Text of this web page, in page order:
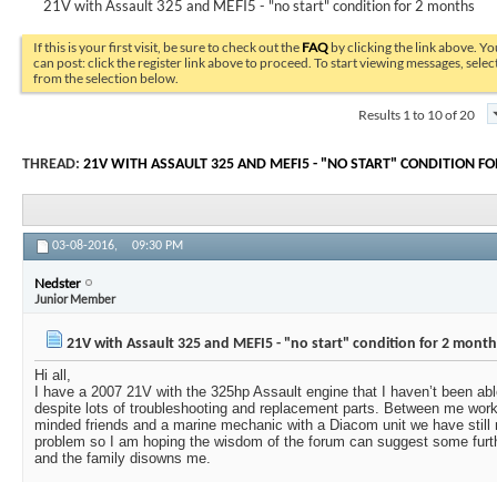
21V with Assault 325 and MEFI5 - "no start" condition for 2 months
If this is your first visit, be sure to check out the FAQ by clicking the link above.
can post: click the register link above to proceed. To start viewing messages,
from the selection below.
Results 1 to 10 of 20
THREAD: 21V WITH ASSAULT 325 AND MEFI5 - "NO START" CONDITION
03-08-2016, 09:30 PM
Nedster
Junior Member
21V with Assault 325 and MEFI5 - "no start" condition for 2
Hi all,
I have a 2007 21V with the 325hp Assault engine that I haven’t been
despite lots of troubleshooting and replacement parts. Between me
minded friends and a marine mechanic with a Diacom unit we have
problem so I am hoping the wisdom of the forum can suggest some
and the family disowns me.